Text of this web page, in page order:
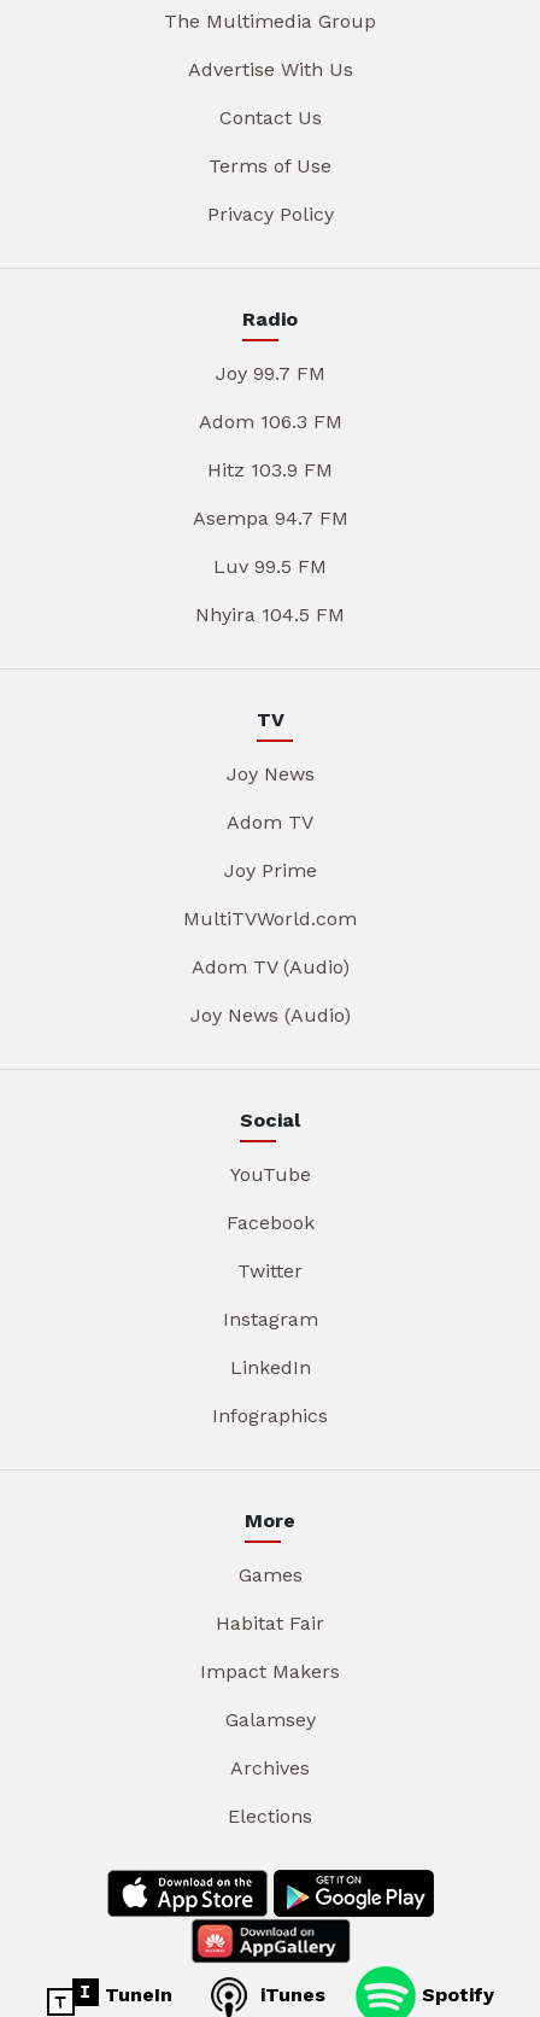
The Multimedia Group
Advertise With Us
Contact Us
Terms of Use
Privacy Policy
Radio
Joy 99.7 FM
Adom 106.3 FM
Hitz 103.9 FM
Asempa 94.7 FM
Luv 99.5 FM
Nhyira 104.5 FM
TV
Joy News
Adom TV
Joy Prime
MultiTVWorld.com
Adom TV (Audio)
Joy News (Audio)
Social
YouTube
Facebook
Twitter
Instagram
LinkedIn
Infographics
More
Games
Habitat Fair
Impact Makers
Galamsey
Archives
Elections
TuneIn iTunes Spotify